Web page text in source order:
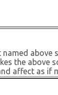
named above
the above
affect as if